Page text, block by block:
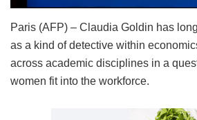
Paris (AFP) – Claudia Goldin has
as a kind of detective within
across academic disciplines in a
women fit into the workforce.